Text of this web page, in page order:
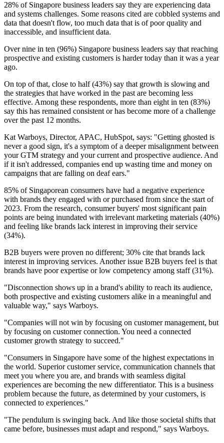
28% of Singapore business leaders say they are experiencing data
and systems challenges. Some reasons cited are cobbled systems and
data that doesn't flow, too much data that is of poor quality and
inaccessible, and insufficient data.
Over nine in ten (96%) Singapore business leaders say that reaching
prospective and existing customers is harder today than it was a year
ago.
On top of that, close to half (43%) say that growth is slowing and
the strategies that have worked in the past are becoming less
effective. Among these respondents, more than eight in ten (83%)
say this has remained consistent or has become more of a challenge
over the past 12 months.
Kat Warboys, Director, APAC, HubSpot, says: "Getting ghosted is
never a good sign, it's a symptom of a deeper misalignment between
your GTM strategy and your current and prospective audience. And
if it isn't addressed, companies end up wasting time and money on
campaigns that are falling on deaf ears."
85% of Singaporean consumers have had a negative experience
with brands they engaged with or purchased from since the start of
2023. From the research, consumer buyers' most significant pain
points are being inundated with irrelevant marketing materials (40%)
and feeling like brands lack interest in improving their service
(34%).
B2B buyers were proven no different; 30% cite that brands lack
interest in improving services. Another issue B2B buyers feel is that
brands have poor expertise or low competency among staff (31%).
"Disconnection shows up in a brand's ability to reach its audience,
both prospective and existing customers alike in a meaningful and
valuable way," says Warboys.
"Companies will not win by focusing on customer management, but
by focusing on customer connection. You need a connected
customer growth strategy to succeed."
"Consumers in Singapore have some of the highest expectations in
the world. Superior customer service, communication channels that
meet you where you are, and brands with seamless digital
experiences are becoming the new differentiator. This is a business
problem because the future, as determined by your customers, is
connected to experiences."
"The pendulum is swinging back. And like those societal shifts that
came before, businesses must adapt and respond," says Warboys.